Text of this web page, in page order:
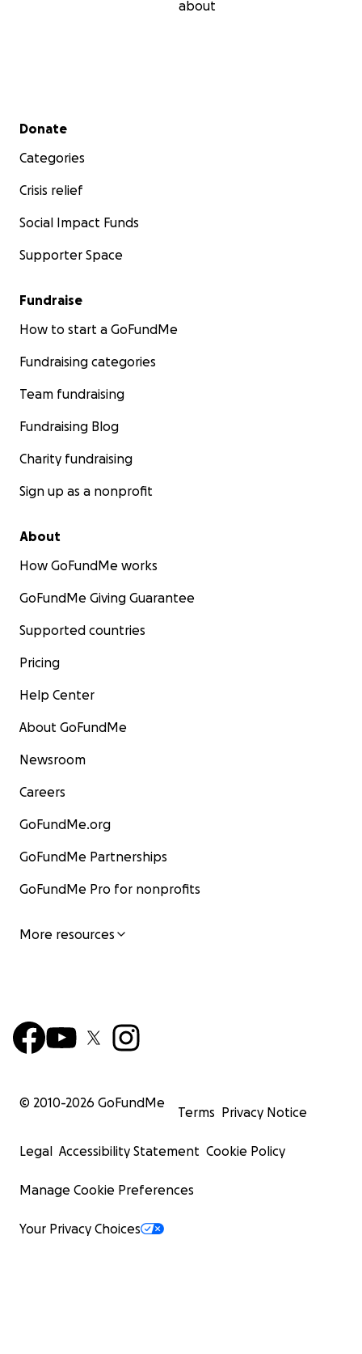
about
Secondary menu
Donate
Categories
Crisis relief
Social Impact Funds
Supporter Space
Fundraise
How to start a GoFundMe
Fundraising categories
Team fundraising
Fundraising Blog
Charity fundraising
Sign up as a nonprofit
About
How GoFundMe works
GoFundMe Giving Guarantee
Supported countries
Pricing
Help Center
About GoFundMe
Newsroom
Careers
GoFundMe.org
GoFundMe Partnerships
GoFundMe Pro for nonprofits
More resources
© 2010-2026 GoFundMe
Terms Privacy Notice
Legal Accessibility Statement Cookie Policy
Manage Cookie Preferences
Your Privacy Choices